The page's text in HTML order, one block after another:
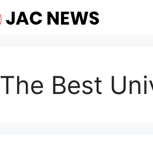
The Best